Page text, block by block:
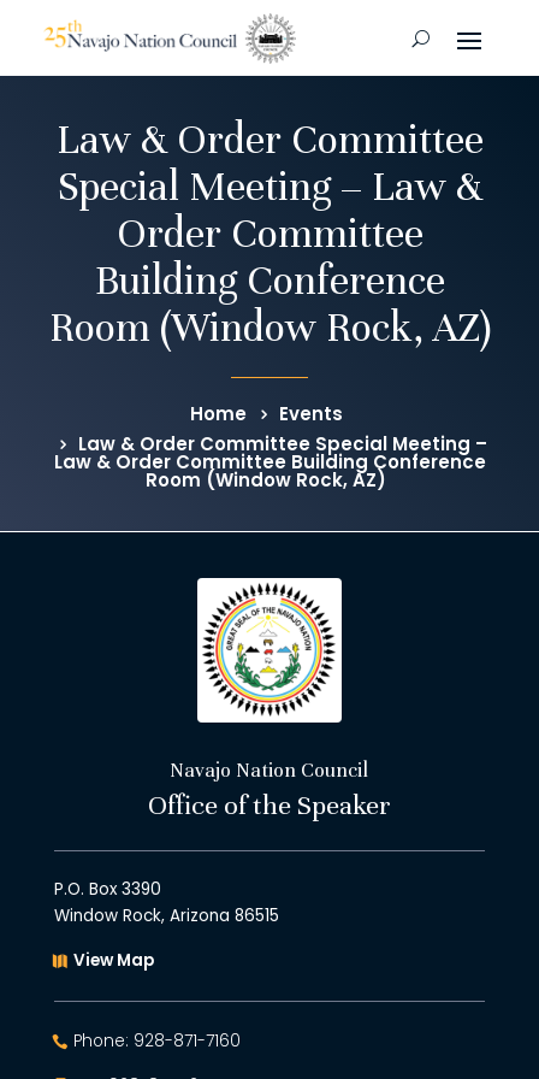
Law & Order Committee
Special Meeting – Law &
Order Committee
Building Conference
Room (Window Rock, AZ)
Home
Events
Law & Order Committee Special Meeting –
Law & Order Committee Building Conference
Room (Window Rock, AZ)
Navajo Nation Council
Office of the Speaker
P.O. Box 3390
Window Rock, Arizona 86515
View Map
Phone: 928-871-7160